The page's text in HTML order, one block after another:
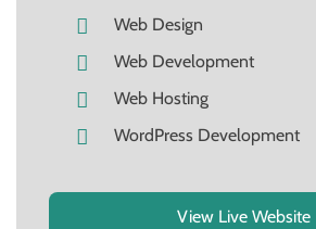
Web Design
Web Development
Web Hosting
WordPress Development
View Live Website